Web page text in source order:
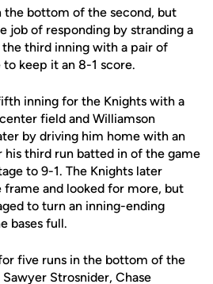
the bottom of the second, but
job of responding by stranding a
third inning with a pair of
keep it an 8-1 score.
inning for the Knights with a
field and Williamson
by driving him home with an
his third run batted in of the game
to 9-1. The Knights later
frame and looked for more, but
to turn an inning-ending
bases full.
five runs in the bottom of the
Strosnider, Chase